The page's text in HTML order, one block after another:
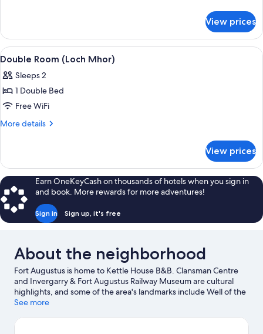
Room
(Loch
Oich)
View prices
View
all
photos
for
Double
Room
A bed with a metal frame, beige
3
Double Room (Loch Mhor)
Sleeps 2
1 Double Bed
Free WiFi
More details
More
Room
(Loch
Mhor)
View prices
Earn OneKeyCash on thousands of hotels when you sign in
and book. More rewards for more adventures!
Sign in Sign up, it's free
About the neighborhood
Fort Augustus is home to Kettle House B&B. Clansman Centre
and Invergarry & Fort Augustus Railway Museum are cultural
highlights, and some of the area's landmarks include Well of the
Seven Heads and Wade Bridge. Clog and Craft Shop and Great
chance to get out on the surrounding water, or you can seek out
See more